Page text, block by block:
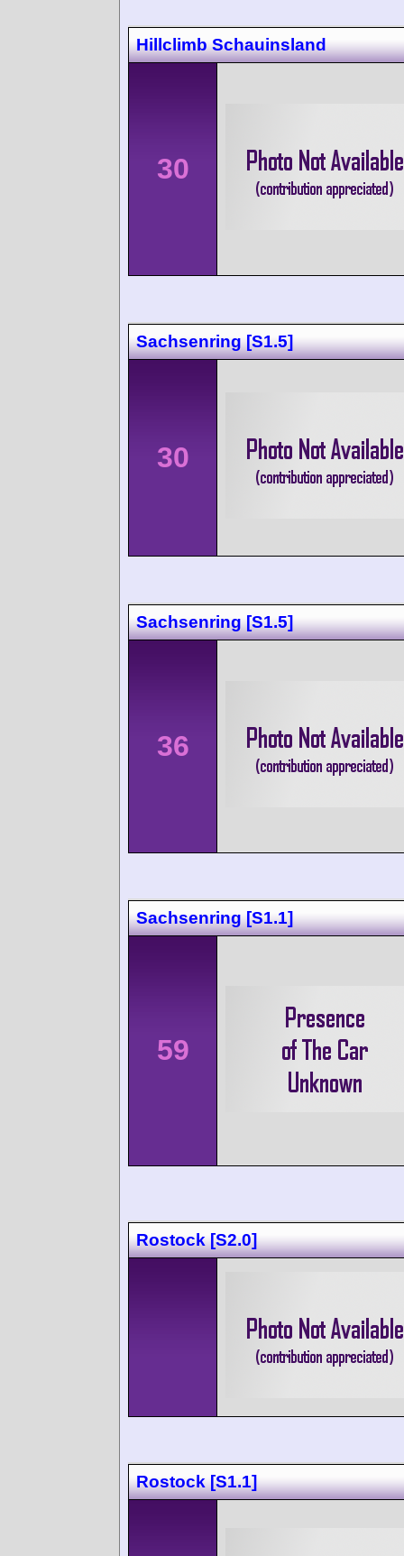
Hillclimb Schauinsland
30
Sachsenring [S1.5]
30
Sachsenring [S1.5]
36
Sachsenring [S1.1]
59
Rostock [S2.0]
Rostock [S1.1]